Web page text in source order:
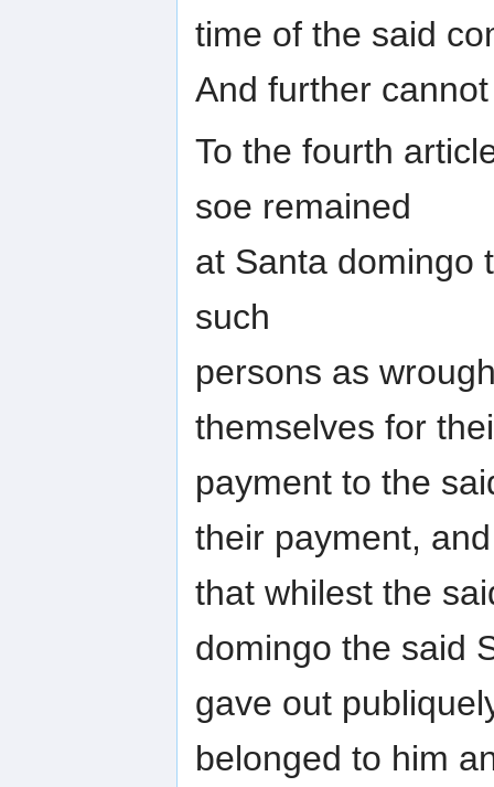
time of the said
And further
To the fourth
soe remained
at Santa domingo
such
persons as
themselves for
payment to the
their payment,
that whilest the
domingo the said
gave out
belonged to him